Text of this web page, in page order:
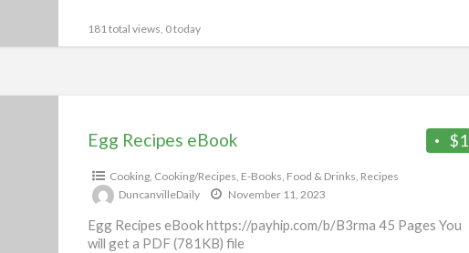
181 total views, 0 today
$1
Egg Recipes eBook
Cooking, Cooking/Recipes, E-Books, Food & Drinks, Recipes
DuncanvilleDaily
November 11, 2023
Egg Recipes eBook https://payhip.com/b/B3rma 45 Pages You
will get a PDF (781KB) file